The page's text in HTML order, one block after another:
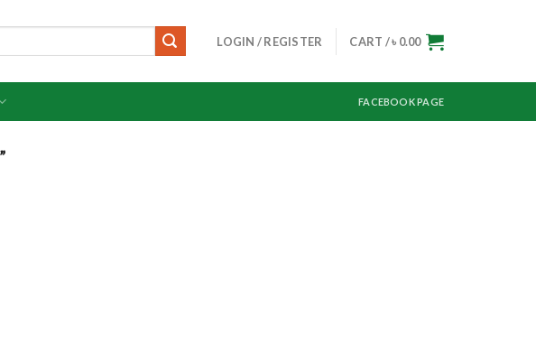
LOGIN / REGISTER CART /৳ 0.00
FACEBOOK PAGE